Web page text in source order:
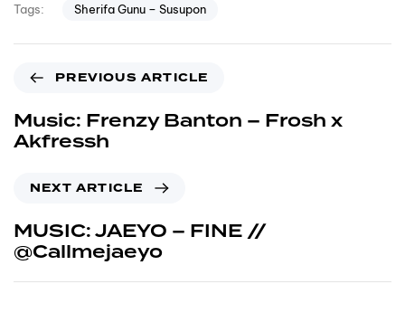
Tags: Sherifa Gunu – Susupon
PREVIOUS ARTICLE
Music: Frenzy Banton – Frosh x
Akfressh
NEXT ARTICLE
MUSIC: JAEYO – FINE //
@Callmejaeyo